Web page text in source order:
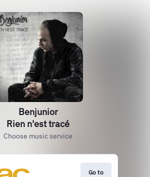
Benjunior
Rien n'est tracé
Choose music service
Go to